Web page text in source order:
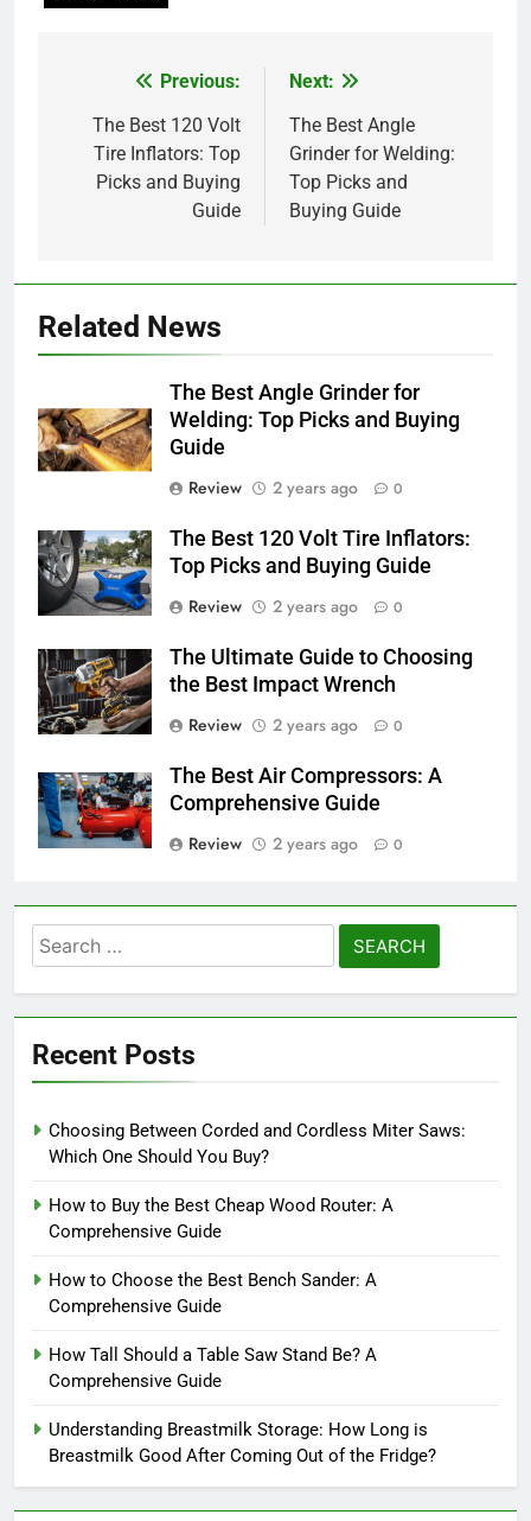
navigation
Previous:
The Best 120 Volt
Tire Inflators: Top
Picks and Buying
Guide
Next:
The Best Angle
Grinder for Welding:
Top Picks and
Buying Guide
Related News
The Best Angle Grinder for
Welding: Top Picks and Buying
Guide
Review
2 years ago 0
The Best 120 Volt Tire Inflators:
Top Picks and Buying Guide
Review
2 years ago 0
The Ultimate Guide to Choosing
the Best Impact Wrench
Review
2 years ago 0
The Best Air Compressors: A
Comprehensive Guide
Review
2 years ago 0
Search
for:
Recent Posts
Choosing Between Corded and Cordless Miter Saws:
Which One Should You Buy?
How to Buy the Best Cheap Wood Router: A
Comprehensive Guide
How to Choose the Best Bench Sander: A
Comprehensive Guide
How Tall Should a Table Saw Stand Be? A
Comprehensive Guide
Understanding Breastmilk Storage: How Long is
Breastmilk Good After Coming Out of the Fridge?